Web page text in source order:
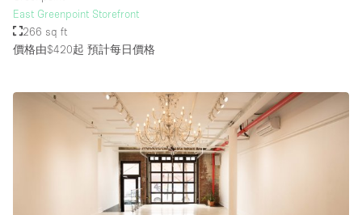
East Greenpoint Storefront
266 sq ft
價格由$420起 預計每日價格